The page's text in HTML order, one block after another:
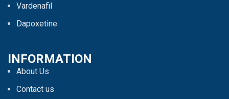
Vardenafil
Dapoxetine
INFORMATION
About Us
Contact us